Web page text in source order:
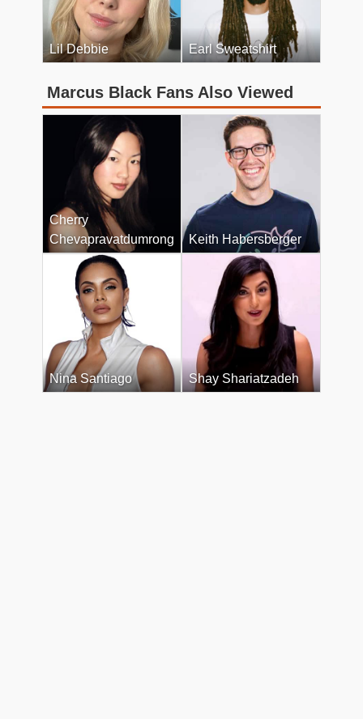
Lil Debbie Earl Sweatshirt
Marcus Black Fans Also Viewed
Cherry
Chevapravatdumrong
Keith Habersberger
Nina Santiago Shay Shariatzadeh